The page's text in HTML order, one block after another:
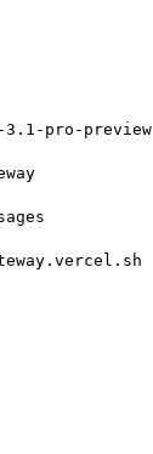
3.1-pro-preview